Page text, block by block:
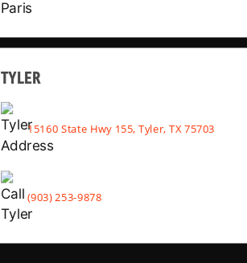
TYLER
15160 State Hwy 155, Tyler, TX 75703
(903) 253-9878